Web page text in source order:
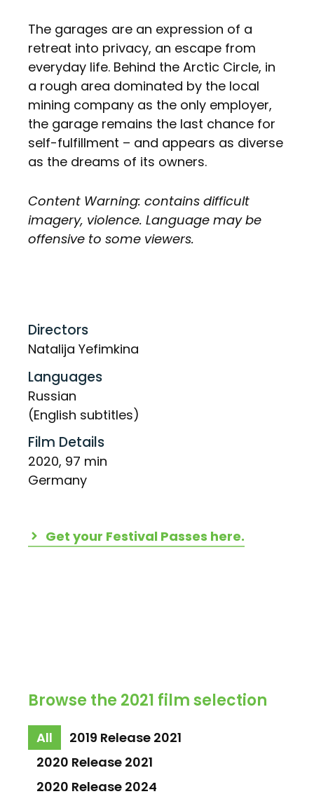
The garages are an expression of a
retreat into privacy, an escape from
everyday life. Behind the Arctic Circle, in
a rough area dominated by the local
mining company as the only employer,
the garage remains the last chance for
self-fulfillment – and appears as diverse
as the dreams of its owners.
Content Warning: contains difficult
imagery, violence. Language may be
offensive to some viewers.
Directors
Natalija Yefimkina
Languages
Russian
(English subtitles)
Film Details
2020, 97 min
Germany
Get your Festival Passes here.
Browse the 2021 film selection
All
2019 Release 2021
2020 Release 2021
2020 Release 2024